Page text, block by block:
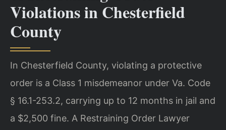
Violations in Chesterfield
County
In Chesterfield County, violating a protective
order is a Class 1 misdemeanor under Va. Code
§ 16.1-253.2, carrying up to 12 months in jail and
a $2,500 fine. A Restraining Order Lawyer